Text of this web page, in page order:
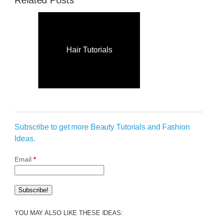
Hair Tutorials
Subscribe to get more Beauty Tutorials and Fashion
Ideas.
Email *
YOU MAY ALSO LIKE THESE IDEAS: